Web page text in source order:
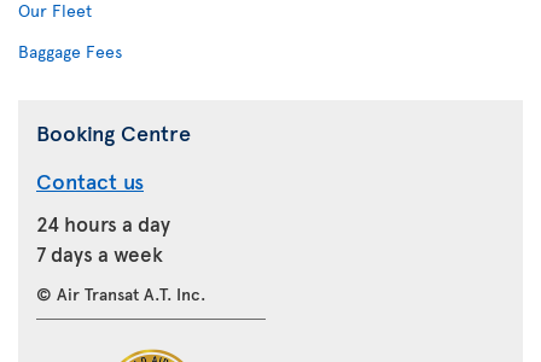
Our Fleet
Baggage Fees
Booking Centre
Contact us
24 hours a day
7 days a week
© Air Transat A.T. Inc.